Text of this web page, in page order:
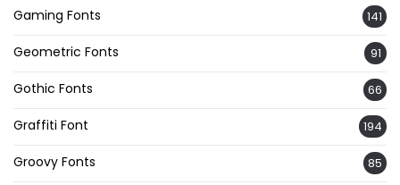
Gaming Fonts 141
Geometric Fonts 91
Gothic Fonts 66
Graffiti Font 194
Groovy Fonts 85